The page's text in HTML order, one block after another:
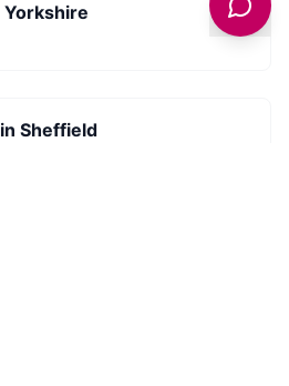
Yorkshire
in Sheffield